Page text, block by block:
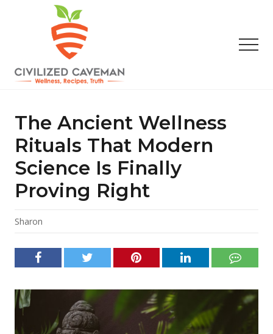
content
sidebar
Gluten
Free
Recipes
Wellness
Truth
The Ancient Wellness
Rituals That Modern
Science Is Finally
Proving Right
Sharon